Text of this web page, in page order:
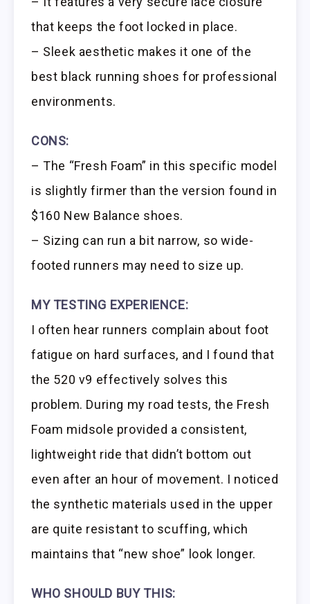
that keeps the foot locked in place.
– Sleek aesthetic makes it one of the
best black running shoes for professional
environments.
CONS:
– The “Fresh Foam” in this specific model
is slightly firmer than the version found in
$160 New Balance shoes.
– Sizing can run a bit narrow, so wide-
footed runners may need to size up.
MY TESTING EXPERIENCE:
I often hear runners complain about foot
fatigue on hard surfaces, and I found that
the 520 v9 effectively solves this
problem. During my road tests, the Fresh
Foam midsole provided a consistent,
lightweight ride that didn’t bottom out
even after an hour of movement. I noticed
the synthetic materials used in the upper
are quite resistant to scuffing, which
maintains that “new shoe” look longer.
WHO SHOULD BUY THIS: